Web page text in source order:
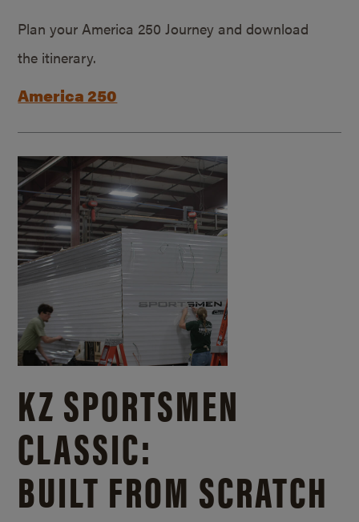
Plan your America 250 Journey and download
the itinerary.
America 250
KZ SPORTSMEN
CLASSIC:
BUILT FROM SCRATCH